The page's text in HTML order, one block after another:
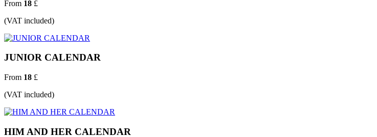
From 18 £
(VAT included)
JUNIOR CALENDAR
From 18 £
(VAT included)
HIM AND HER CALENDAR